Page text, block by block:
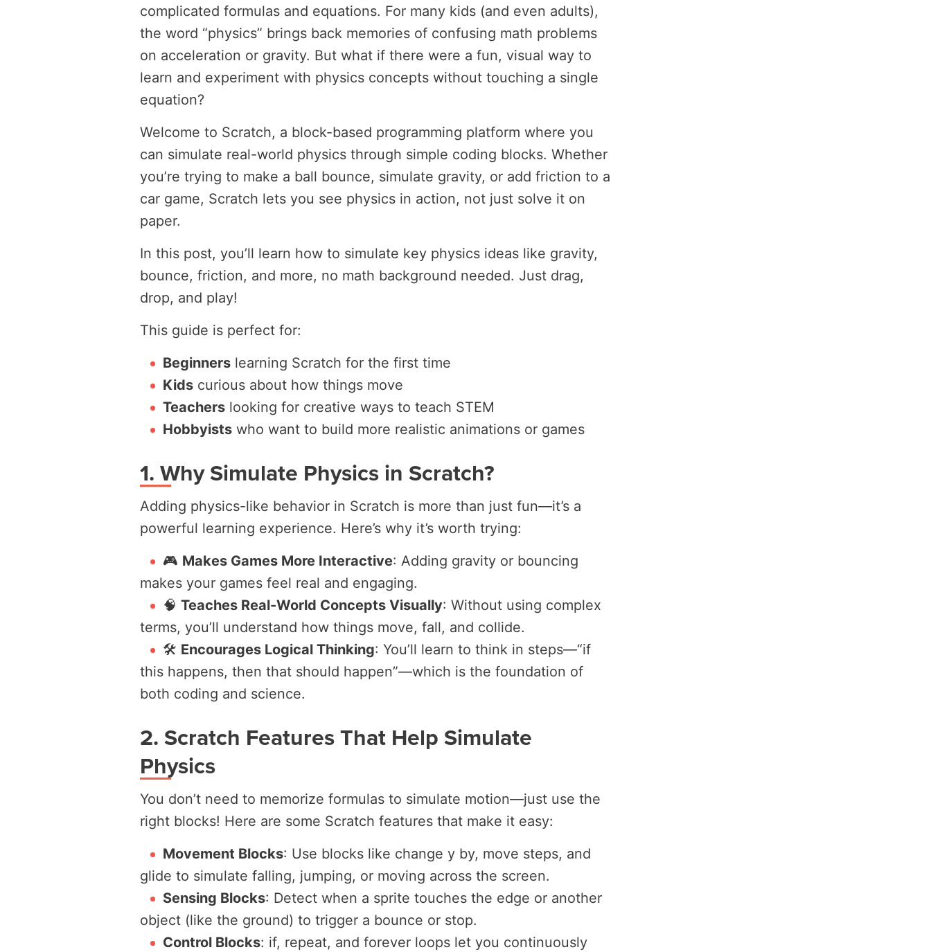
complicated formulas and equations. For many kids (and even adults),
the word “physics” brings back memories of confusing math problems
on acceleration or gravity. But what if there were a fun, visual way to
learn and experiment with physics concepts without touching a single
equation?
Welcome to Scratch, a block-based programming platform where you
can simulate real-world physics through simple coding blocks. Whether
you’re trying to make a ball bounce, simulate gravity, or add friction to a
car game, Scratch lets you see physics in action, not just solve it on
paper.
In this post, you’ll learn how to simulate key physics ideas like gravity,
bounce, friction, and more, no math background needed. Just drag,
drop, and play!
This guide is perfect for:
Beginners learning Scratch for the first time
Kids curious about how things move
Teachers looking for creative ways to teach STEM
Hobbyists who want to build more realistic animations or games
1. Why Simulate Physics in Scratch?
Adding physics-like behavior in Scratch is more than just fun—it’s a
powerful learning experience. Here’s why it’s worth trying:
🎮 Makes Games More Interactive: Adding gravity or bouncing
makes your games feel real and engaging.
🧠 Teaches Real-World Concepts Visually: Without using complex
terms, you’ll understand how things move, fall, and collide.
🛠️ Encourages Logical Thinking: You’ll learn to think in steps—“if
this happens, then that should happen”—which is the foundation of
both coding and science.
2. Scratch Features That Help Simulate
Physics
You don’t need to memorize formulas to simulate motion—just use the
right blocks! Here are some Scratch features that make it easy:
Movement Blocks: Use blocks like change y by, move steps, and
glide to simulate falling, jumping, or moving across the screen.
Sensing Blocks: Detect when a sprite touches the edge or another
object (like the ground) to trigger a bounce or stop.
Control Blocks: if, repeat, and forever loops let you continuously